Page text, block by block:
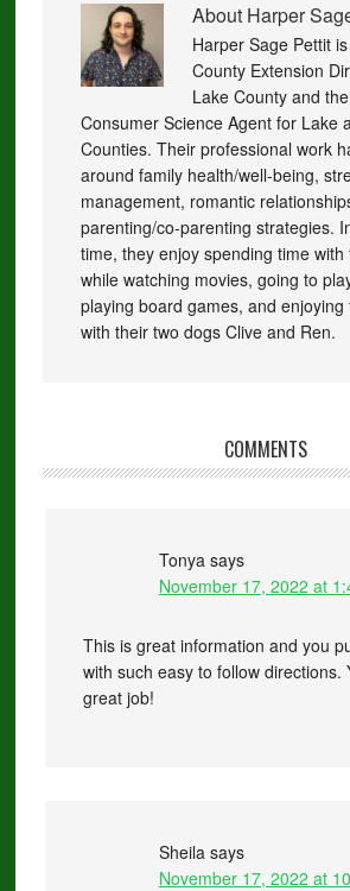
About Harper
Harper Sage Pettit
County Extension
Lake County and
Consumer Science Agent for Lake
Counties. Their professional work
around family health/well-being,
management, romantic
parenting/co-parenting strategies.
time, they enjoy spending time
while watching movies, going to
playing board games, and
with their two dogs Clive and Ren.
COMMENTS
Tonya says
November 17, 2022 at
This is great information and you
with such easy to follow directions.
great job!
Sheila says
November 17, 2022 at